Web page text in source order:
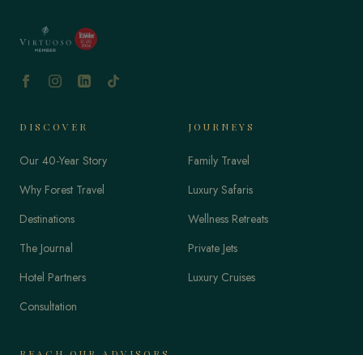
DISCOVER
Our 40-Year Story
Why Forest Travel
Destinations
The Journal
Hotel Partners
Consultation
JOURNEYS
Family Travel
Luxury Safaris
Wellness Retreats
Private Jets
Luxury Cruises